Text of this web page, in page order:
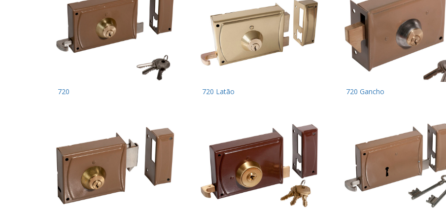
720 720 Latão 720 Gancho